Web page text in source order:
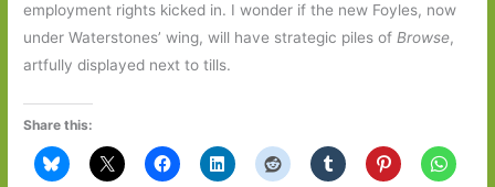
employment rights kicked in. I wonder if the new Foyles, now
under Waterstones’ wing, will have strategic piles of Browse,
artfully displayed next to tills.
Share this: